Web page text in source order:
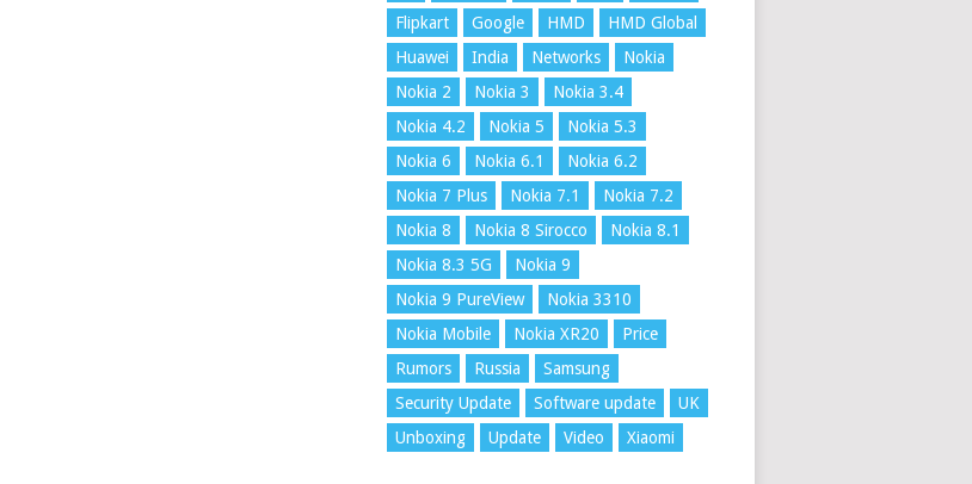
Flipkart
Google HMD
HMD Global
Huawei
India Networks
Nokia
Nokia 2
Nokia 3
Nokia 3.4
Nokia 4.2
Nokia 5
Nokia 5.3
Nokia 6
Nokia 6.1
Nokia 6.2
Nokia 7 Plus
Nokia 7.1
Nokia 7.2
Nokia 8
Nokia 8 Sirocco
Nokia 8.1
Nokia 8.3 5G
Nokia 9
Nokia 9 PureView
Nokia 3310
Nokia Mobile
Nokia XR20
Price
Rumors
Russia
Samsung
Security Update
Software update
UK
Unboxing
Update Video Xiaomi